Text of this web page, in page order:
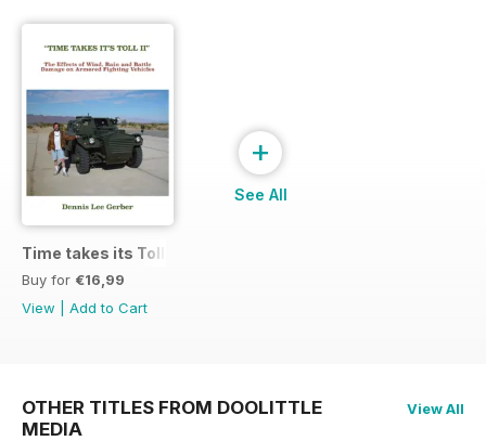
Time takes its Toll AFV
Buy for €16,99
View
Add to Cart
+
See All
OTHER TITLES FROM DOOLITTLE
MEDIA
View All